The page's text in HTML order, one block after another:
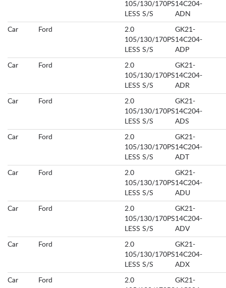
105/130/170PS
LESS S/S
14C204-
ADN
Car Ford
2.0
105/130/170PS
LESS S/S
GK21-
14C204-
ADP
Car Ford
2.0
105/130/170PS
LESS S/S
GK21-
14C204-
ADR
Car Ford
2.0
105/130/170PS
LESS S/S
GK21-
14C204-
ADS
Car Ford
2.0
105/130/170PS
LESS S/S
GK21-
14C204-
ADT
Car Ford
2.0
105/130/170PS
LESS S/S
GK21-
14C204-
ADU
Car Ford
2.0
105/130/170PS
LESS S/S
GK21-
14C204-
ADV
Car Ford
2.0
105/130/170PS
LESS S/S
GK21-
14C204-
ADX
Car Ford
2.0
GK21-